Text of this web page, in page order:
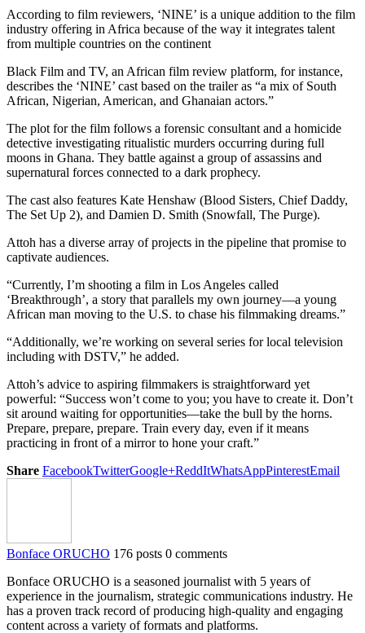
According to film reviewers, ‘NINE’ is a unique addition to the film
industry offering in Africa because of the way it integrates talent
from multiple countries on the continent
Black Film and TV, an African film review platform, for instance,
describes the ‘NINE’ cast based on the trailer as “a mix of South
African, Nigerian, American, and Ghanaian actors.”
The plot for the film follows a forensic consultant and a homicide
detective investigating ritualistic murders occurring during full
moons in Ghana. They battle against a group of assassins and
supernatural forces connected to a dark prophecy.
The cast also features Kate Henshaw (Blood Sisters, Chief Daddy,
The Set Up 2), and Damien D. Smith (Snowfall, The Purge).
Attoh has a diverse array of projects in the pipeline that promise to
captivate audiences.
“Currently, I’m shooting a film in Los Angeles called
‘Breakthrough’, a story that parallels my own journey—a young
African man moving to the U.S. to chase his filmmaking dreams.”
“Additionally, we’re working on several series for local television
including with DSTV,” he added.
Attoh’s advice to aspiring filmmakers is straightforward yet
powerful: “Success won’t come to you; you have to create it. Don’t
sit around waiting for opportunities—take the bull by the horns.
Prepare, prepare, prepare. Train every day, even if it means
practicing in front of a mirror to hone your craft.”
Share FacebookTwitterGoogle+ReddItWhatsAppPinterestEmail
Bonface ORUCHO 176 posts 0 comments
Bonface ORUCHO is a seasoned journalist with 5 years of
experience in the journalism, strategic communications industry. He
has a proven track record of producing high-quality and engaging
content across a variety of formats and platforms.